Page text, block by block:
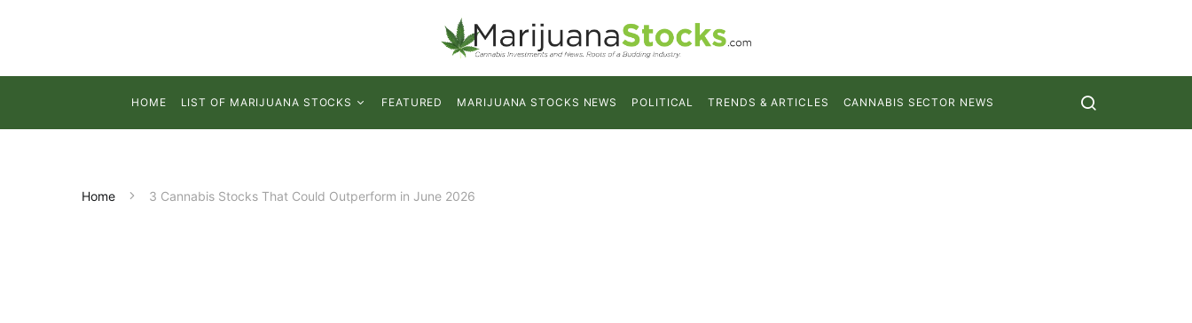
HOME LIST OF MARIJUANA STOCKS FEATURED MARIJUANA STOCKS NEWS POLITICAL TRENDS & ARTICLES CANNABIS SECTOR NEWS
Home 3 Cannabis Stocks That Could Outperform in June 2026